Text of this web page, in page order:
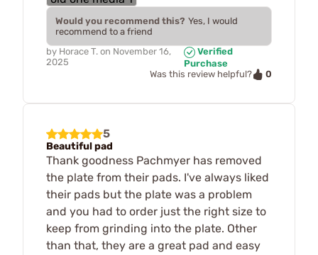
Would you recommend this? Yes, I would
recommend to a friend
by Horace T. on November 16,
2025
Verified
Purchase
Was this review helpful?
0
5
Beautiful pad
Thank goodness Pachmyer has removed
the plate from their pads. I've always liked
their pads but the plate was a problem
and you had to order just the right size to
keep from grinding into the plate. Other
than that, they are a great pad and easy